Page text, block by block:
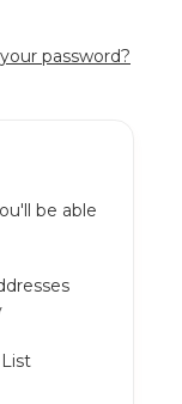
password?
be able